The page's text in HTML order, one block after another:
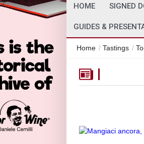
HOME SIGNED
GUIDES &
Home / Tastings /